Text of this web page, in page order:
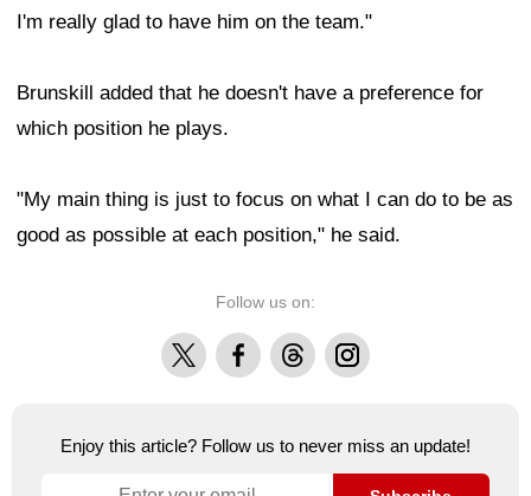
I'm really glad to have him on the team."
Brunskill added that he doesn't have a preference for
which position he plays.
"My main thing is just to focus on what I can do to be as
good as possible at each position," he said.
Follow us on:
X FacebookThreadsInstagram
Enjoy this article? Follow us to never miss an update!